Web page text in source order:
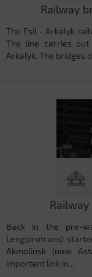
Railway
The Esil - Arkalyk
The line carries
Arkalyk. The bridges
Back in the pre-
Lengiprotrans)
Akmolinsk (now
important link in...